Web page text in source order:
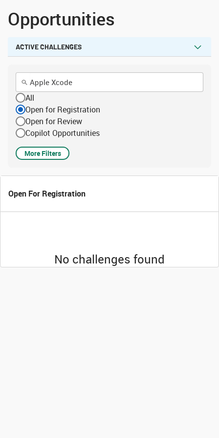
Opportunities
ACTIVE CHALLENGES
All
Open for Registration
Open for Review
Copilot Opportunities
More Filters
Open For Registration
No challenges found